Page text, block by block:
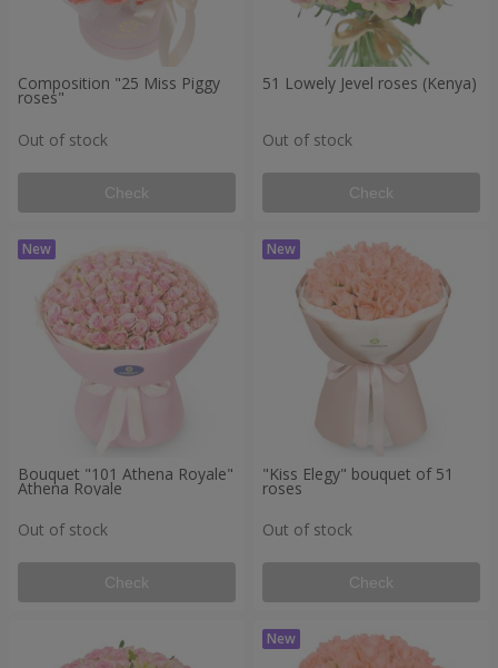
Composition "25 Miss Piggy
roses"
Out of stock
Check
51 Lowely Jevel roses (Kenya)
Out of stock
Check
Bouquet "101 Athena Royale"
Athena Royale
Out of stock
Check
"Kiss Elegy" bouquet of 51
roses
Out of stock
Check